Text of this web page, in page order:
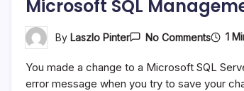
Does
Not
Warning
Microsoft
Visual
Studio
Microsoft SQL
By Laszlo Pinter No CommentsOn
Bypass
The
1
You made a change to a Microsoft SQL
error message when you try to save your